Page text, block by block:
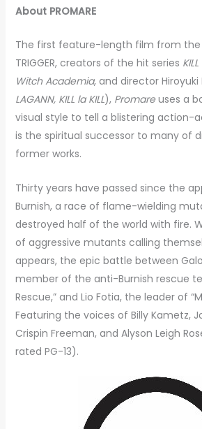
About PROMARE
The first feature-length film from
TRIGGER, creators of the hit series
Witch Academia, and director Hiroyuki
LAGANN, KILL la KILL), Promareuses a
visual style to tell a blistering action-
is the spiritual successor to many of
former works.
Thirty years have passed since the
Burnish, a race of flame-wielding
destroyed half of the world with fire.
of aggressive mutants calling
appears, the epic battle between
member of the anti-Burnish rescue
Rescue,” and Lio Fotia, the leader of
Featuring the voices of Billy Kametz,
Crispin Freeman, and Alyson Leigh
rated PG-13).